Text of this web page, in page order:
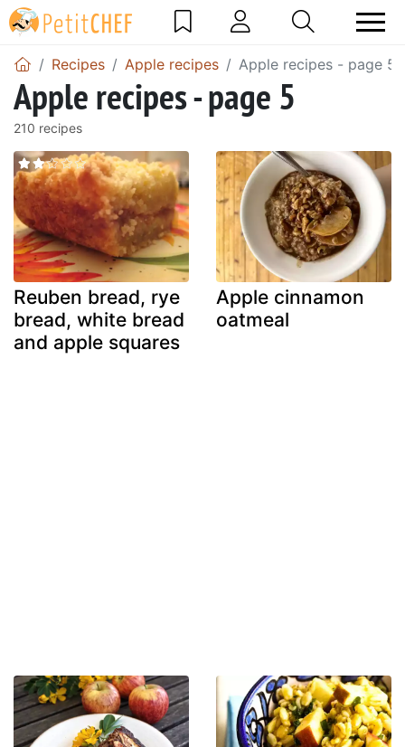
Recipes Apple recipes Apple recipes - page 5
Apple recipes - page 5
210 recipes
Reuben bread, rye
bread, white bread
and apple squares
Apple cinnamon
oatmeal